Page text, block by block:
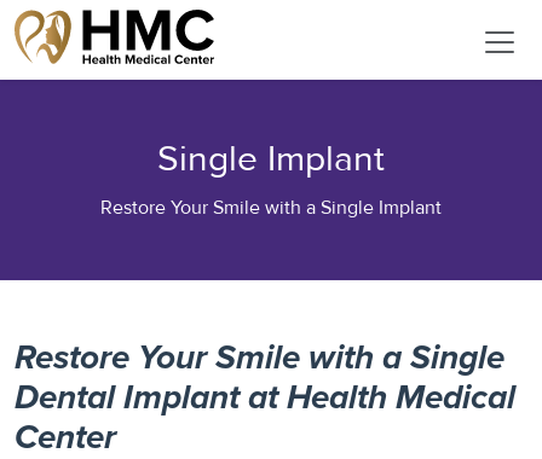
Single Implant
Restore Your Smile with a Single Implant
Restore Your Smile with a Single
Dental Implant at Health Medical
Center